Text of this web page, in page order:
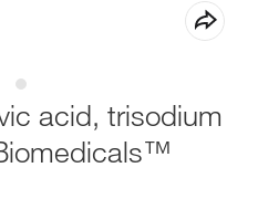
acid, trisodium